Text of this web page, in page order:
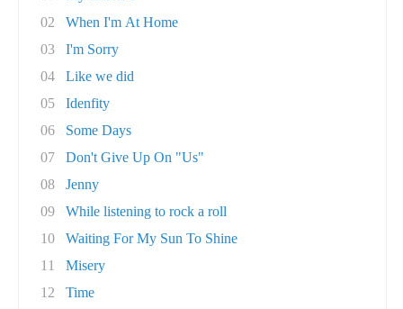
02
When I'm At Home
03
I'm Sorry
04
Like we did
05
Idenfity
06
Some Days
07
Don't Give Up On "Us"
08
Jenny
09
While listening to rock a roll
10
Waiting For My Sun To Shine
11
Misery
12
Time